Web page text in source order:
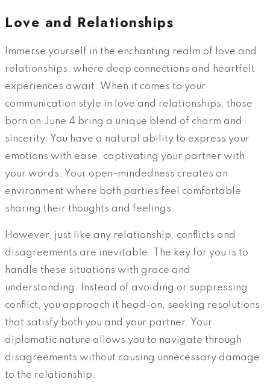
Love and Relationships
Immerse yourself in the enchanting realm of love and
relationships, where deep connections and heartfelt
experiences await. When it comes to your
communication style in love and relationships, those
born on June 4 bring a unique blend of charm and
sincerity. You have a natural ability to express your
emotions with ease, captivating your partner with
your words. Your open-mindedness creates an
environment where both parties feel comfortable
sharing their thoughts and feelings.
However, just like any relationship, conflicts and
disagreements are inevitable. The key for you is to
handle these situations with grace and
understanding. Instead of avoiding or suppressing
conflict, you approach it head-on, seeking resolutions
that satisfy both you and your partner. Your
diplomatic nature allows you to navigate through
disagreements without causing unnecessary damage
to the relationship.